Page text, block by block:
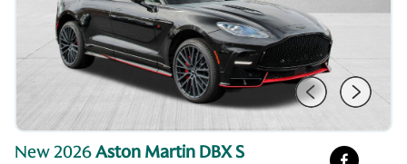
New 2026Aston Martin DBX S